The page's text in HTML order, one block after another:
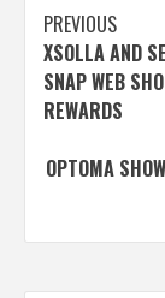
Post
PREVIOUS
XSOLLA AND
SNAP WEB
REWARDS
OPTOMA